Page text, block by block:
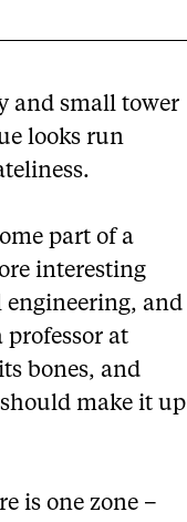
and small tower
looks run
part of a
interesting
engineering, and
professor at
bones, and
make it up
is one zone –